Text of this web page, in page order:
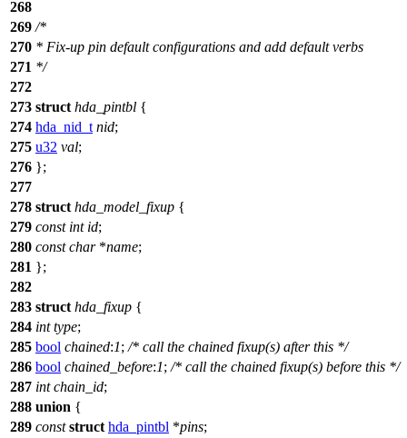
268
269 /*
270 * Fix-up pin default configurations and add default verbs
271 */
272
273 struct hda_pintbl {
274 hda_nid_t nid;
275 u32 val;
276 };
277
278 struct hda_model_fixup {
279 const int id;
280 const char*name;
281 };
282
283 struct hda_fixup {
284 int type;
285 bool chained:1; /* call the chained fixup(s) after this */
286 bool chained_before:1; /* call the chained fixup(s) before this */
287 int chain_id;
288 union {
289 const struct hda_pintbl *pins;